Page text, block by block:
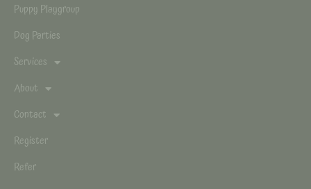
Puppy Playgroup
Dog Parties
Services
About
Contact
Register
Refer